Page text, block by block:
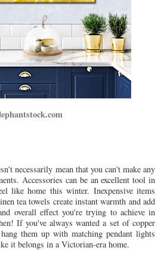
necessarily mean that you can't make any
Accessories can be an excellent tool in
like home this winter. Inexpensive items
tea towels create instant warmth and add
overall effect you're trying to achieve in
If you've always wanted a set of copper
them up with matching pendant lights
it belongs in a Victorian-era home.